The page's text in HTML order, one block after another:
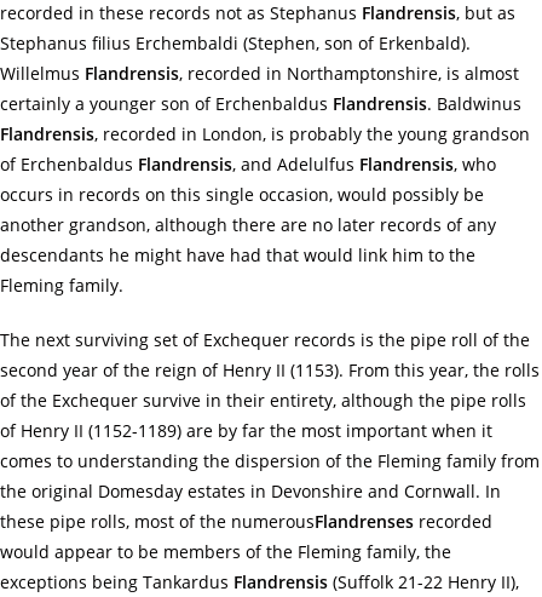
recorded in these records not as Stephanus Flandrensis, but as
Stephanus filius Erchembaldi (Stephen, son of Erkenbald).
Willelmus Flandrensis, recorded in Northamptonshire, is almost
certainly a younger son of Erchenbaldus Flandrensis. Baldwinus
Flandrensis, recorded in London, is probably the young grandson
of Erchenbaldus Flandrensis, and Adelulfus Flandrensis, who
occurs in records on this single occasion, would possibly be
another grandson, although there are no later records of any
descendants he might have had that would link him to the
Fleming family.
The next surviving set of Exchequer records is the pipe roll of the
second year of the reign of Henry II (1153). From this year, the rolls
of the Exchequer survive in their entirety, although the pipe rolls
of Henry II (1152-1189) are by far the most important when it
comes to understanding the dispersion of the Fleming family from
the original Domesday estates in Devonshire and Cornwall. In
these pipe rolls, most of the numerousFlandrenses recorded
would appear to be members of the Fleming family, the
exceptions being Tankardus Flandrensis (Suffolk 21-22 Henry II),